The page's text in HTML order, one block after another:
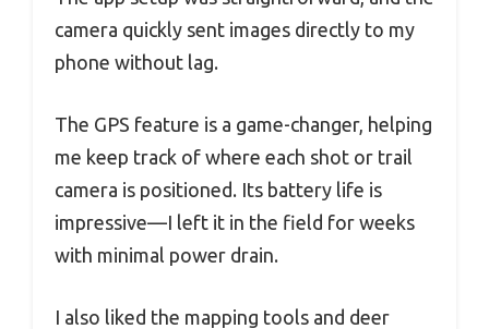
camera quickly sent images directly to my
phone without lag.
The GPS feature is a game-changer, helping
me keep track of where each shot or trail
camera is positioned. Its battery life is
impressive—I left it in the field for weeks
with minimal power drain.
I also liked the mapping tools and deer